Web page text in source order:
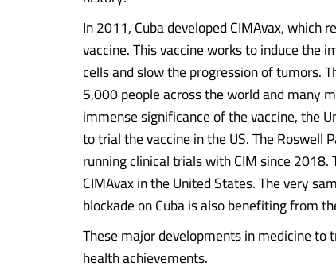
In 2011, Cuba developed CIMAvax, which
vaccine. This vaccine works to induce the
cells and slow the progression of tumors.
5,000 people across the world and many
immense significance of the vaccine, the
to trial the vaccine in the US. The Roswell
running clinical trials with CIM since
CIMAvax in the United States. The very
blockade on Cuba is also benefiting from
These major developments in medicine to
health achievements.